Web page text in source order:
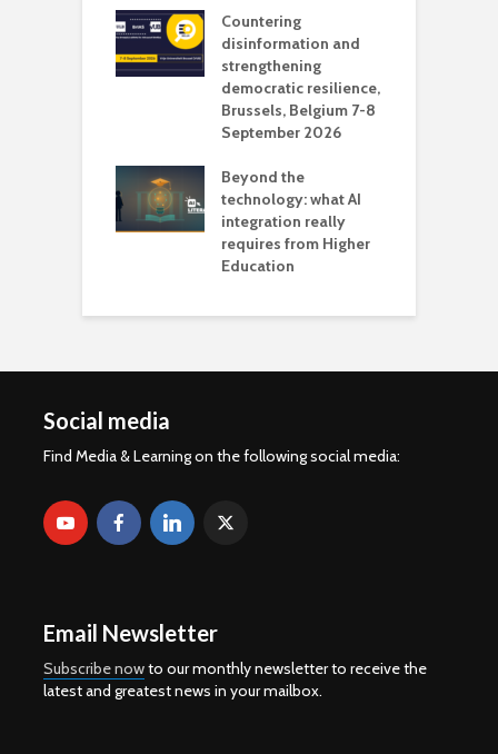
Countering
disinformation and
strengthening
democratic resilience,
Brussels, Belgium 7-8
September 2026
Beyond the
technology: what AI
integration really
requires from Higher
Education
Social media
Find Media & Learning on the following social media:
Email Newsletter
Subscribe nowto our monthly newsletter to receive the
latest and greatest news in your mailbox.